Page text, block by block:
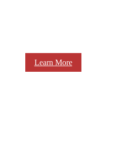
Learn More